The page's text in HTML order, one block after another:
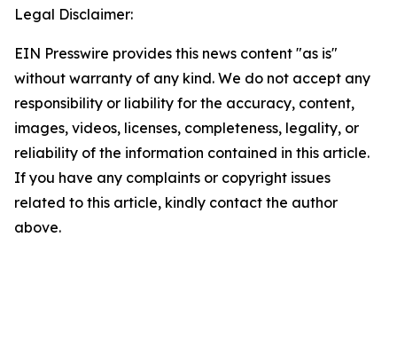
Legal Disclaimer:
EIN Presswire provides this news content "as is"
without warranty of any kind. We do not accept any
responsibility or liability for the accuracy, content,
images, videos, licenses, completeness, legality, or
reliability of the information contained in this article.
If you have any complaints or copyright issues
related to this article, kindly contact the author
above.